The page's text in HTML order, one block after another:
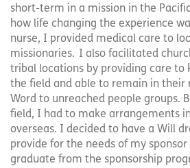
short-term in a mission in the
how life changing the experience
nurse, I provided medical care to
missionaries. I also facilitated
tribal locations by providing care to
the field and able to remain in their
Word to unreached people groups.
field, I had to make arrangements
overseas. I decided to have a Will
provide for the needs of my
graduate from the sponsorship